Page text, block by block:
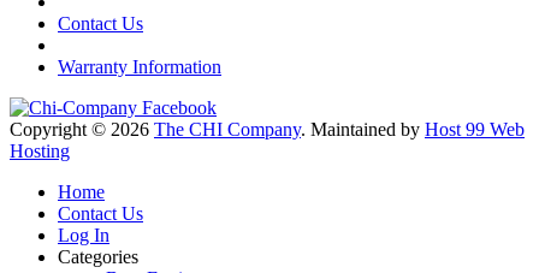
Contact Us
Warranty Information
Copyright © 2026 The CHI Company. Maintained by Host 99 Web
Hosting
Home
Contact Us
Log In
Categories